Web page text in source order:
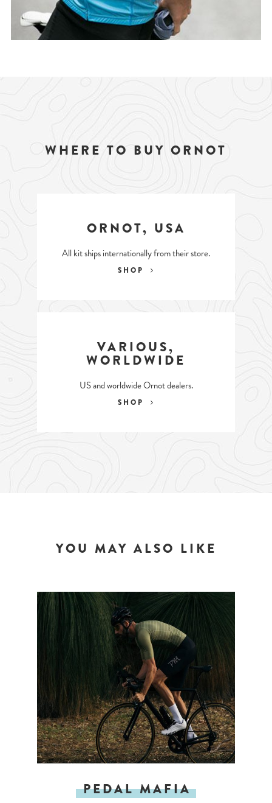
WHERE TO BUY ORNOT
ORNOT, USA
All kit ships internationally from their store.
SHOP
VARIOUS,
WORLDWIDE
US and worldwide Ornot dealers.
SHOP
YOU MAY ALSO LIKE
PEDAL MAFIA